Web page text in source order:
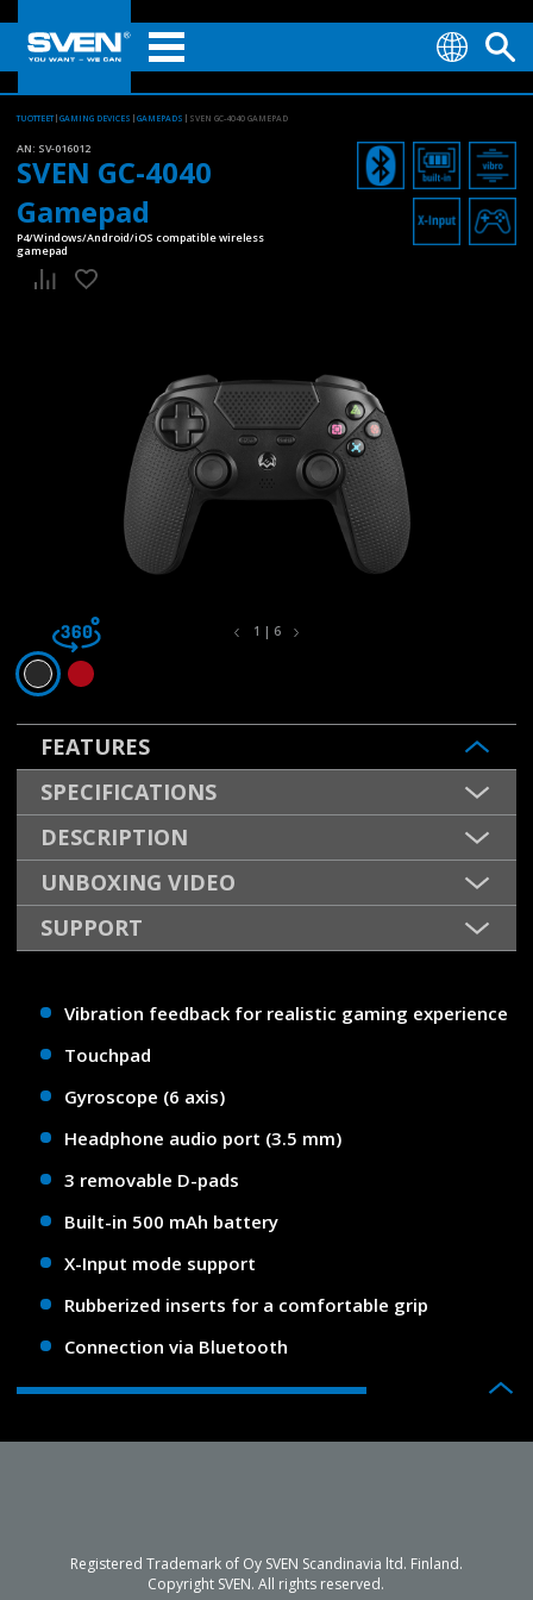
TUOTTEET GAMING DEVICES GAMEPADS SVEN GC-4040 GAMEPAD
AN: SV-016012
SVEN GC-4040
Gamepad
P4/Windows/Android/iOS compatible wireless
gamepad
1 | 6
FEATURES
SPECIFICATIONS
DESCRIPTION
UNBOXING VIDEO
SUPPORT
Vibration feedback for realistic gaming experience
Touchpad
Gyroscope (6 axis)
Headphone audio port (3.5 mm)
3 removable D-pads
Built-in 500 mAh battery
X-Input mode support
Rubberized inserts for a comfortable grip
Connection via Bluetooth
Registered Trademark of Oy SVEN Scandinavia ltd. Finland.
Copyright SVEN. All rights reserved.